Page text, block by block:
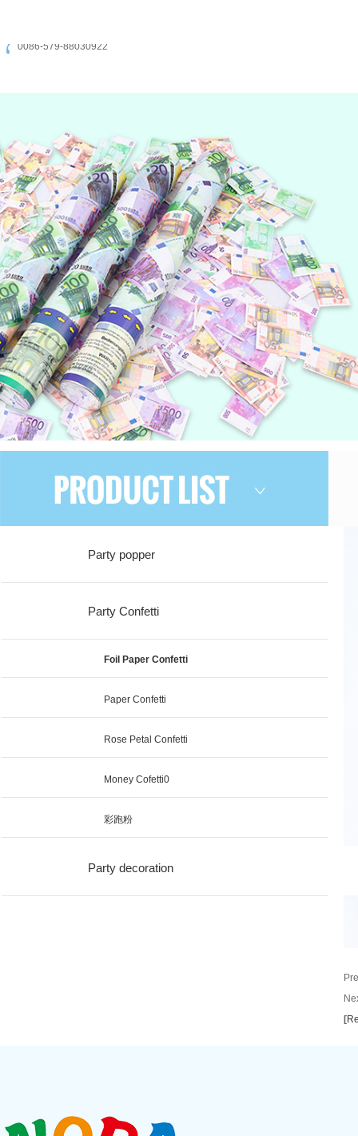
0086-579-88030922
Party popper
Party Confetti
Foil Paper Confetti
Paper Confetti
Rose Petal Confetti
Money Cofetti0
彩跑粉
Party decoration
[